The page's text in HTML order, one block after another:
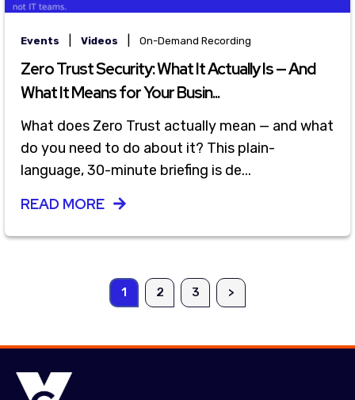
Events Videos On-Demand Recording
Zero Trust Security: What It Actually Is — And
What It Means for Your Busin...
What does Zero Trust actually mean — and what
do you need to do about it? This plain-
language, 30-minute briefing is de...
READ MORE
1 2 3 >